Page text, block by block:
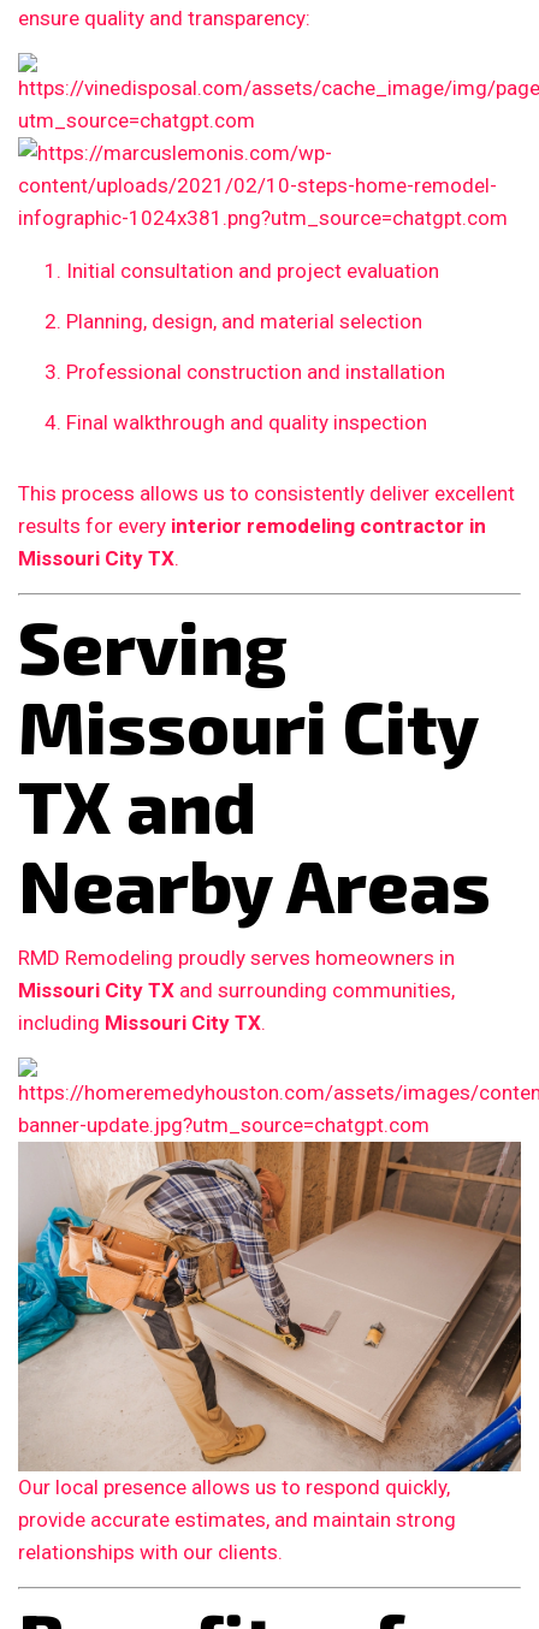
ensure quality and transparency:
Initial consultation and project evaluation
Planning, design, and material selection
Professional construction and installation
Final walkthrough and quality inspection
This process allows us to consistently deliver excellent
results for every interior remodeling contractor in
Missouri City TX.
Serving
Missouri City
TX and
Nearby Areas
RMD Remodeling proudly serves homeowners in
Missouri City TX and surrounding communities,
including Missouri City TX.
Our local presence allows us to respond quickly,
provide accurate estimates, and maintain strong
relationships with our clients.